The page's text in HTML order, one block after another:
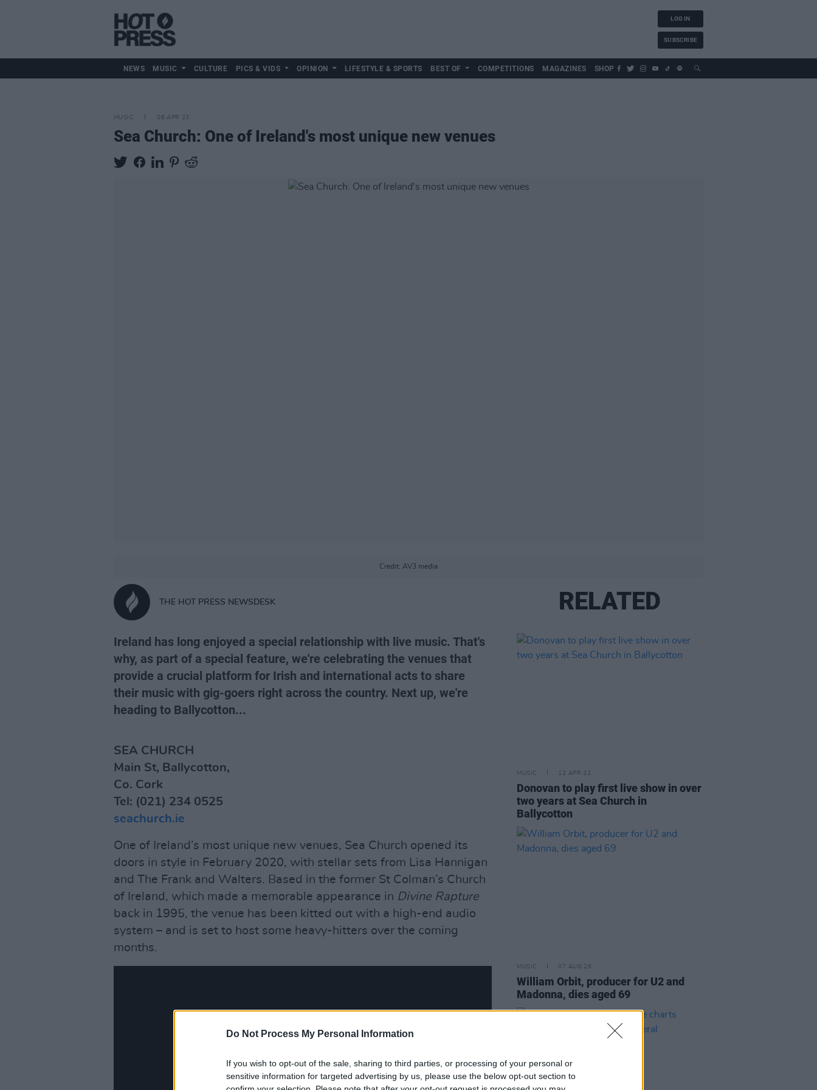
Do Not Process My Personal Information
If you wish to opt-out of the sale, sharing to third parties, or processing of your personal or
sensitive information for targeted advertising by us, please use the below opt-out section to
LOG IN
SUBSCRIBE
NEWS MUSIC CULTURE PICS & VIDS OPINION LIFESTYLE & SPORTS BEST OF COMPETITIONS MAGAZINES SHOP
MUSIC 06 APR 23
Sea Church: One of Ireland's most unique new venues
Credit: AV3 media
THE HOT PRESS NEWSDESK
Ireland has long enjoyed a special relationship with live music. That's
why, as part of a special feature, we're celebrating the venues that
provide a crucial platform for Irish and international acts to share
their music with gig-goers right across the country. Next up, we're
heading to Ballycotton...
SEA CHURCH
Main St, Ballycotton,
Co. Cork
Tel: (021) 234 0525
seachurch.ie
One of Ireland’s most unique new venues, Sea Church opened its
doors in style in February 2020, with stellar sets from Lisa Hannigan
and The Frank and Walters. Based in the former St Colman’s Church
of Ireland, which made a memorable appearance in Divine Rapture
back in 1995, the venue has been kitted out with a high-end audio
system – and is set to host some heavy-hitters over the coming
months.
RELATED
MUSIC 12 APR 22
Donovan to play first live show in over
two years at Sea Church in
Ballycotton
MUSIC 07 AUG 26
William Orbit, producer for U2 and
Madonna, dies aged 69